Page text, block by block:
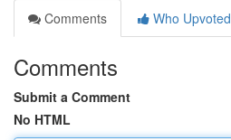
Comments
Who Upvoted
Comments
Submit a Comment
No HTML